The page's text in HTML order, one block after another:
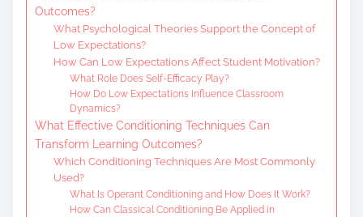
Outcomes?
What Psychological Theories Support the Concept of
Low Expectations?
How Can Low Expectations Affect Student Motivation?
What Role Does Self-Efficacy Play?
How Do Low Expectations Influence Classroom
Dynamics?
What Effective Conditioning Techniques Can
Transform Learning Outcomes?
Which Conditioning Techniques Are Most Commonly
Used?
What Is Operant Conditioning and How Does It Work?
How Can Classical Conditioning Be Applied in